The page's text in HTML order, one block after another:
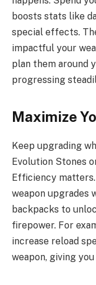
boosts stats like
special effects.
impactful your
plan them around
progressing
Maximize
Keep upgrading
Evolution Stones
Efficiency
weapon upgrades
backpacks to
firepower. For
increase reload
weapon, giving